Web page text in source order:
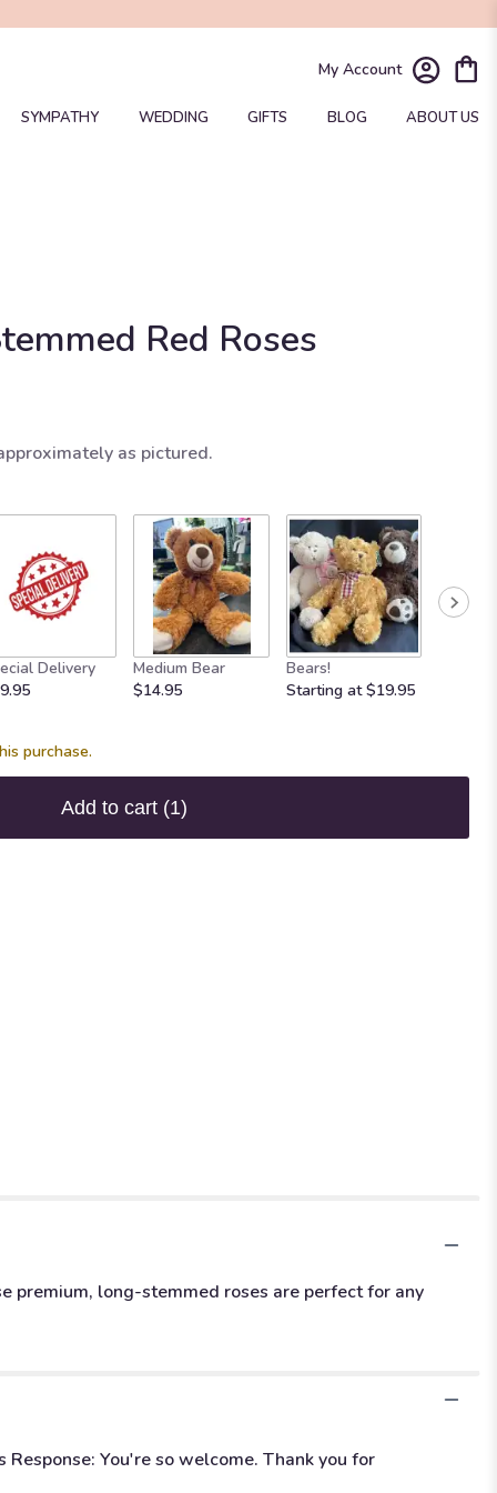
My Account
SYMPATHY WEDDING GIFTS BLOG ABOUT US
Red Roses
as pictured.
Delivery
Medium Bear
$14.95
Bears!
Starting at $19.95
purchase.
Add to cart (1)
premium, long-stemmed roses are perfect for any
You're so welcome. Thank you for